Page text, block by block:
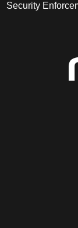
Security